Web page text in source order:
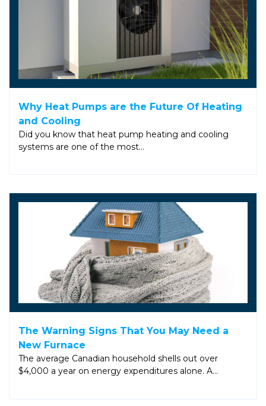
Why Heat Pumps are the Future Of Heating
and Cooling
Did you know that heat pump heating and cooling
systems are one of the most…
The Warning Signs That You May Need a
New Furnace
The average Canadian household shells out over
$4,000 a year on energy expenditures alone. A…